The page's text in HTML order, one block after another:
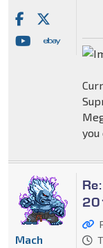
you
Mach